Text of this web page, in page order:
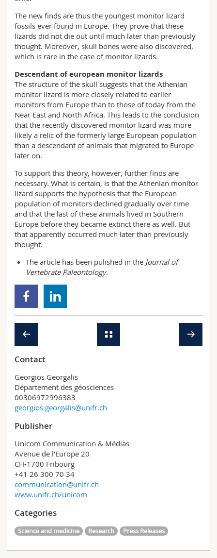
The new finds are thus the youngest monitor lizard
fossils ever found in Europe. They prove that these
lizards did not die out until much later than previously
thought. Moreover, skull bones were also discovered,
which is rare in the case of monitor lizards.
Descendant of european monitor lizards
The structure of the skull suggests that the Athenian
monitor lizard is more closely related to earlier
monitors from Europe than to those of today from the
Near East and North Africa. This leads to the conclusion
that the recently discovered monitor lizard was more
likely a relic of the formerly large European population
than a descendant of animals that migrated to Europe
later on.
To support this theory, however, further finds are
necessary. What is certain, is that the Athenian monitor
lizard supports the hypothesis that the European
population of monitors declined gradually over time
and that the last of these animals lived in Southern
Europe before they became extinct there as well. But
that apparently occurred much later than previously
thought.
The articlehas been pulished in the Journal of
Vertebrate Paleontology.
Contact
Georgios Georgalis
Département des géosciences
00306972996383
georgios.georgalis@unifr.ch
Publisher
Unicom Communication & Médias
Avenue de l’Europe 20
CH-1700 Fribourg
+41 26 300 70 34
communication@unifr.ch
www.unifr.ch/unicom
Categories
Science and medicine Research Press Releases